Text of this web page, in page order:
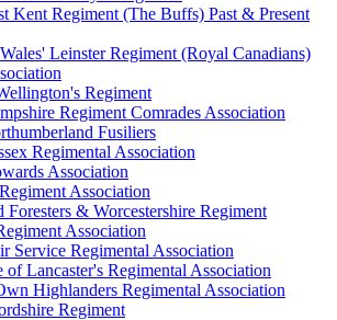
Kent Regiment (The Buffs) Past & Present
Leinster Regiment (Royal Canadians)
Regiment
Regiment Comrades Association
Fusiliers
Regimental Association
Association
Association
Foresters & Worcestershire Regiment
Association
Service Regimental Association
of Lancaster's Regimental Association
Highlanders Regimental Association
Regiment